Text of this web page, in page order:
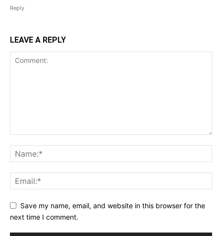
Reply
LEAVE A REPLY
Save my name, email, and website in this browser for the
next time I comment.